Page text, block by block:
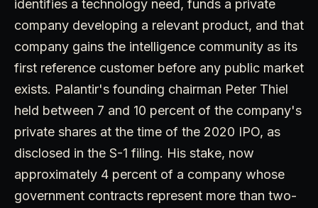
identifies a technology need, funds a private
company developing a relevant product, and that
company gains the intelligence community as its
first reference customer before any public market
exists. Palantir's founding chairman Peter Thiel
held between 7 and 10 percent of the company's
private shares at the time of the 2020 IPO, as
disclosed in the S-1 filing. His stake, now
approximately 4 percent of a company whose
government contracts represent more than two-